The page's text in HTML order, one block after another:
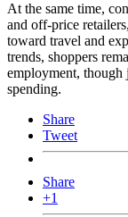
At the same time,
and off-price
toward travel and
trends, shoppers
employment, though
spending.
Share
Tweet
Share
+1